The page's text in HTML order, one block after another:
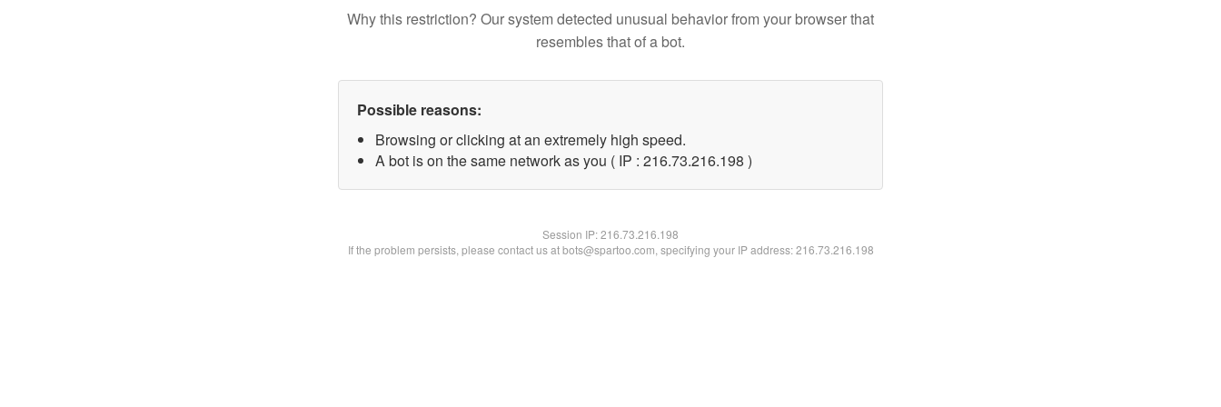
Why this restriction? Our system detected unusual behavior from your browser that
resembles that of a bot.
Possible reasons:
Browsing or clicking at an extremely high speed.
A bot is on the same network as you ( IP : 216.73.216.198 )
Session IP:216.73.216.198
If the problem persists, please contact us at bots@spartoo.com, specifying your IP address: 216.73.216.198